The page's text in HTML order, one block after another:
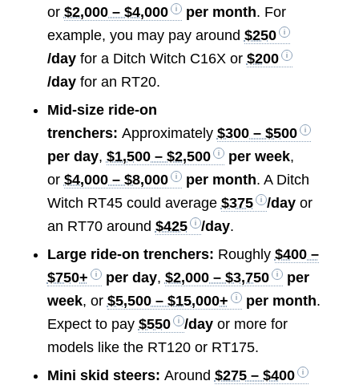
or $2,000 – $4,000 per month. For
example, you may pay around $250
/dayfor a Ditch Witch C16X or $200
/dayfor an RT20.
Mid-size ride-on
trenchers: Approximately $300 – $500
per day, $1,500 – $2,500 per week,
or $4,000 – $8,000 per month. A Ditch
Witch RT45 could average $375 /dayor
an RT70 around $425 /day.
Large ride-on trenchers: Roughly $400 –
$750+
per day, $2,000 – $3,750
per
week, or $5,500 – $15,000+ per month.
Expect to pay $550 /dayor more for
models like the RT120 or RT175.
Mini skid steers: Around $275 – $400